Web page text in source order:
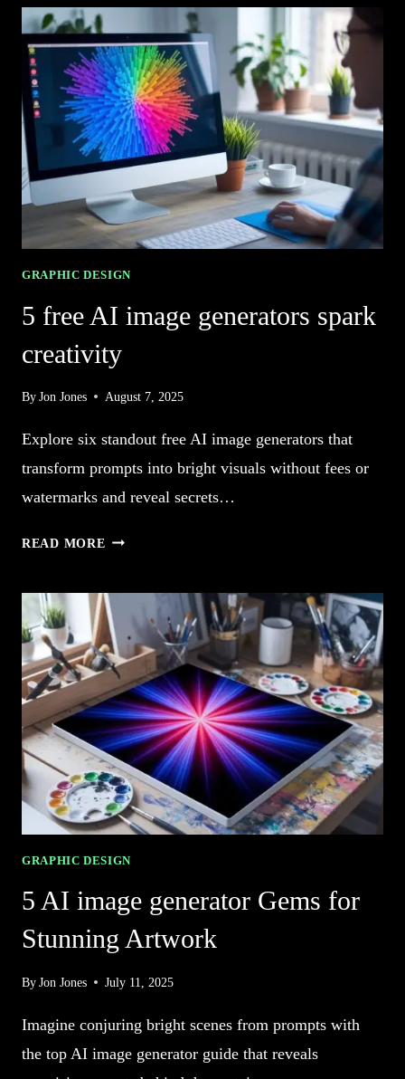
GENERATORS
FOR
JAW-
DROPPING
ART
GRAPHIC DESIGN
5 free AI image generators spark
creativity
ByJon Jones August 7, 2025
Explore six standout free AI image generators that
transform prompts into bright visuals without fees or
watermarks and reveal secrets…
READ MORE
IMAGE
GENERATORS
SPARK
CREATIVITY
GRAPHIC DESIGN
5 AI image generator Gems for
Stunning Artwork
ByJon Jones July 11, 2025
Imagine conjuring bright scenes from prompts with
the top AI image generator guide that reveals